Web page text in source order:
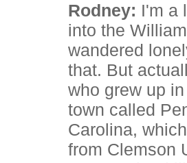
Rodney: I'm a
into the
wandered
that. But
who grew up
town called
Carolina,
from Clemson